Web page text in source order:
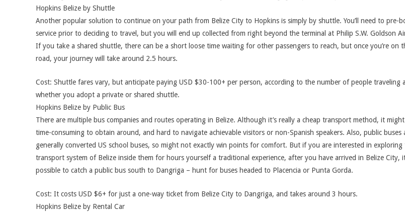
Hopkins Belize by Shuttle
Another popular solution to continue on your path from Belize City to Hopkins is simply by shuttle. You’ll need to pre-
service prior to deciding to travel, but you will end up collected from right beyond the terminal at Philip S.W. Goldson
If you take a shared shuttle, there can be a short loose time waiting for other passengers to reach, but once you’re on
road, your journey will take around 2.5 hours.
Cost: Shuttle fares vary, but anticipate paying USD $30-100+ per person, according to the number of people traveling
whether you adopt a private or shared shuttle.
Hopkins Belize by Public Bus
There are multiple bus companies and routes operating in Belize. Although it’s really a cheap transport method, it
time-consuming to obtain around, and hard to navigate achievable visitors or non-Spanish speakers. Also, public buses
generally converted US school buses, so might not exactly win points for comfort. But if you are interested in exploring
transport system of Belize inside them for hours yourself a traditional experience, after you have arrived in Belize City,
possible to catch a public bus south to Dangriga – hunt for buses headed to Placencia or Punta Gorda.
Cost: It costs USD $6+ for just a one-way ticket from Belize City to Dangriga, and takes around 3 hours.
Hopkins Belize by Rental Car